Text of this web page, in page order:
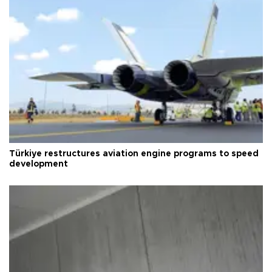
Türkiye restructures aviation engine programs to speed
development